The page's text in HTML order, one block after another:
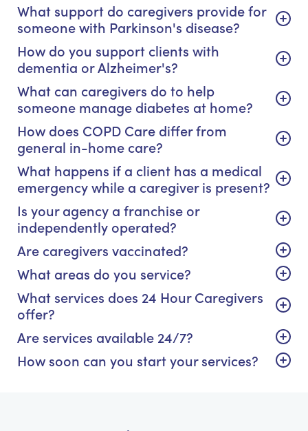
What support do caregivers provide for
someone with Parkinson's disease?
How do you support clients with
dementia or Alzheimer's?
What can caregivers do to help
someone manage diabetes at home?
How does COPD Care differ from
general in-home care?
What happens if a client has a medical
emergency while a caregiver is present?
Is your agency a franchise or
independently operated?
Are caregivers vaccinated?
What areas do you service?
What services does 24 Hour Caregivers
offer?
Are services available 24/7?
How soon can you start your services?